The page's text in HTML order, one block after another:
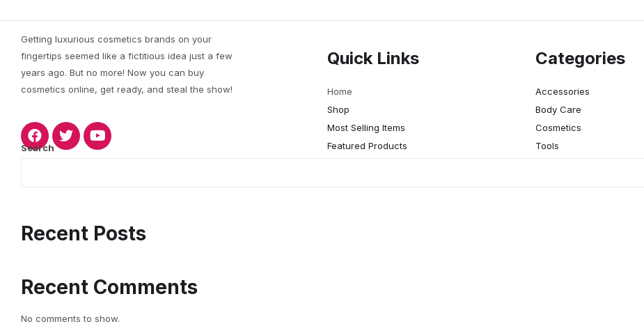
Getting luxurious cosmetics brands on your
fingertips seemed like a fictitious idea just a few
years ago. But no more! Now you can buy
cosmetics online, get ready, and steal the show!
Quick Links
Home
Shop
Most Selling Items
Featured Products
Categories
Accessories
Body Care
Cosmetics
Tools
Search
Recent Posts
Recent Comments
No comments to show.